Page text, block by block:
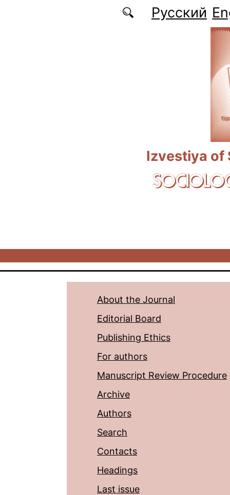
Русский
Izvestiya of
About the Journal
Editorial Board
Publishing Ethics
For authors
Manuscript Review Procedure
Archive
Authors
Search
Contacts
Headings
Last issue